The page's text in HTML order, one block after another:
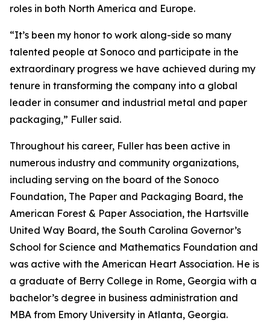
roles in both North America and Europe.
“It’s been my honor to work along-side so many
talented people at Sonoco and participate in the
extraordinary progress we have achieved during my
tenure in transforming the company into a global
leader in consumer and industrial metal and paper
packaging,” Fuller said.
Throughout his career, Fuller has been active in
numerous industry and community organizations,
including serving on the board of the Sonoco
Foundation, The Paper and Packaging Board, the
American Forest & Paper Association, the Hartsville
United Way Board, the South Carolina Governor’s
School for Science and Mathematics Foundation and
was active with the American Heart Association. He is
a graduate of Berry College in Rome, Georgia with a
bachelor’s degree in business administration and
MBA from Emory University in Atlanta, Georgia.